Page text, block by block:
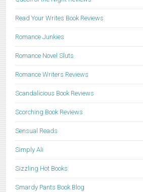
Read Your Writes Book Reviews
Romance Junkies
Romance Novel Sluts
Romance Writers Reviews
Scandalicious Book Reviews
Scorching Book Reviews
Sensual Reads
Simply Ali
Sizzling Hot Books
Smardy Pants Book Blog